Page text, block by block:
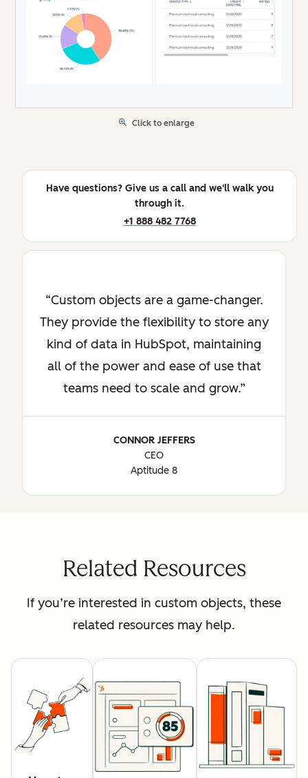
Click to enlarge
Have questions? Give us a call and we'll walk you
through it.
+1 888 482 7768
Custom objects are a game-changer.
They provide the flexibility to store any
kind of data in HubSpot, maintaining
all of the power and ease of use that
teams need to scale and grow.
CONNOR JEFFERS
CEO
Aptitude 8
Related Resources
If you’re interested in custom objects, these
related resources may help.